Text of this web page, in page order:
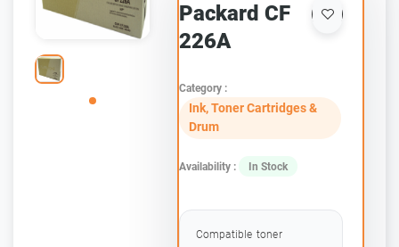
Packard CF
226A
Category :
Ink, Toner Cartridges &
Drum
Availability : In Stock
Compatible toner